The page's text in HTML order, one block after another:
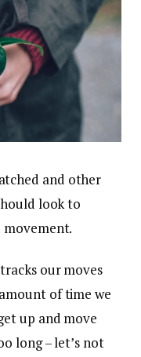
and other
look to
movement.
our moves
of time we
up and move
long – let’s not